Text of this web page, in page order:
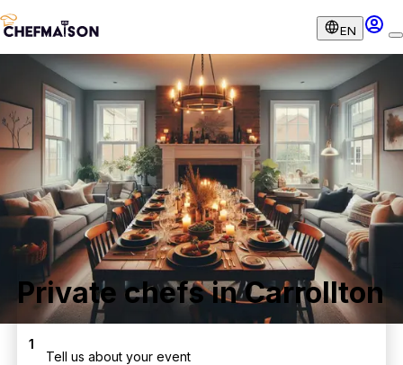
EN
Private chefs in Carrollton
1
Tell us about your event